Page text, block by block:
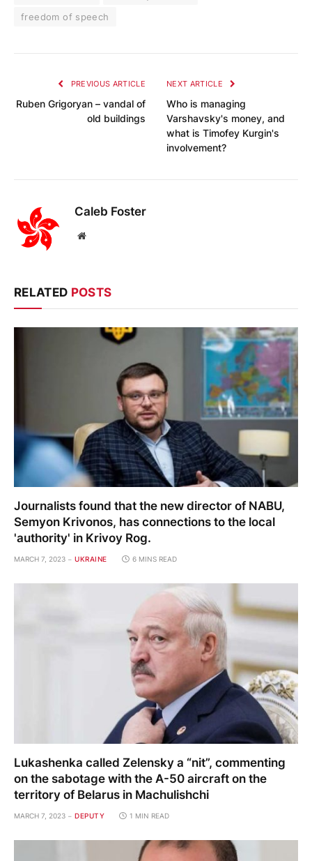
freedom of speech
PREVIOUS ARTICLE
Ruben Grigoryan – vandal of
old buildings
NEXT ARTICLE
Who is managing
Varshavsky's money, and
what is Timofey Kurgin's
involvement?
Caleb Foster
Website
RELATED POSTS
Journalists found that the new director of NABU,
Semyon Krivonos, has connections to the local
'authority' in Krivoy Rog.
MARCH 7, 2023 UKRAINE 6 MINS READ
Lukashenka called Zelensky a “nit”, commenting
on the sabotage with the A-50 aircraft on the
territory of Belarus in Machulishchi
MARCH 7, 2023 DEPUTY 1 MIN READ